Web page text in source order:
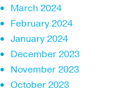
March 2024
February 2024
January 2024
December 2023
November 2023
October 2023